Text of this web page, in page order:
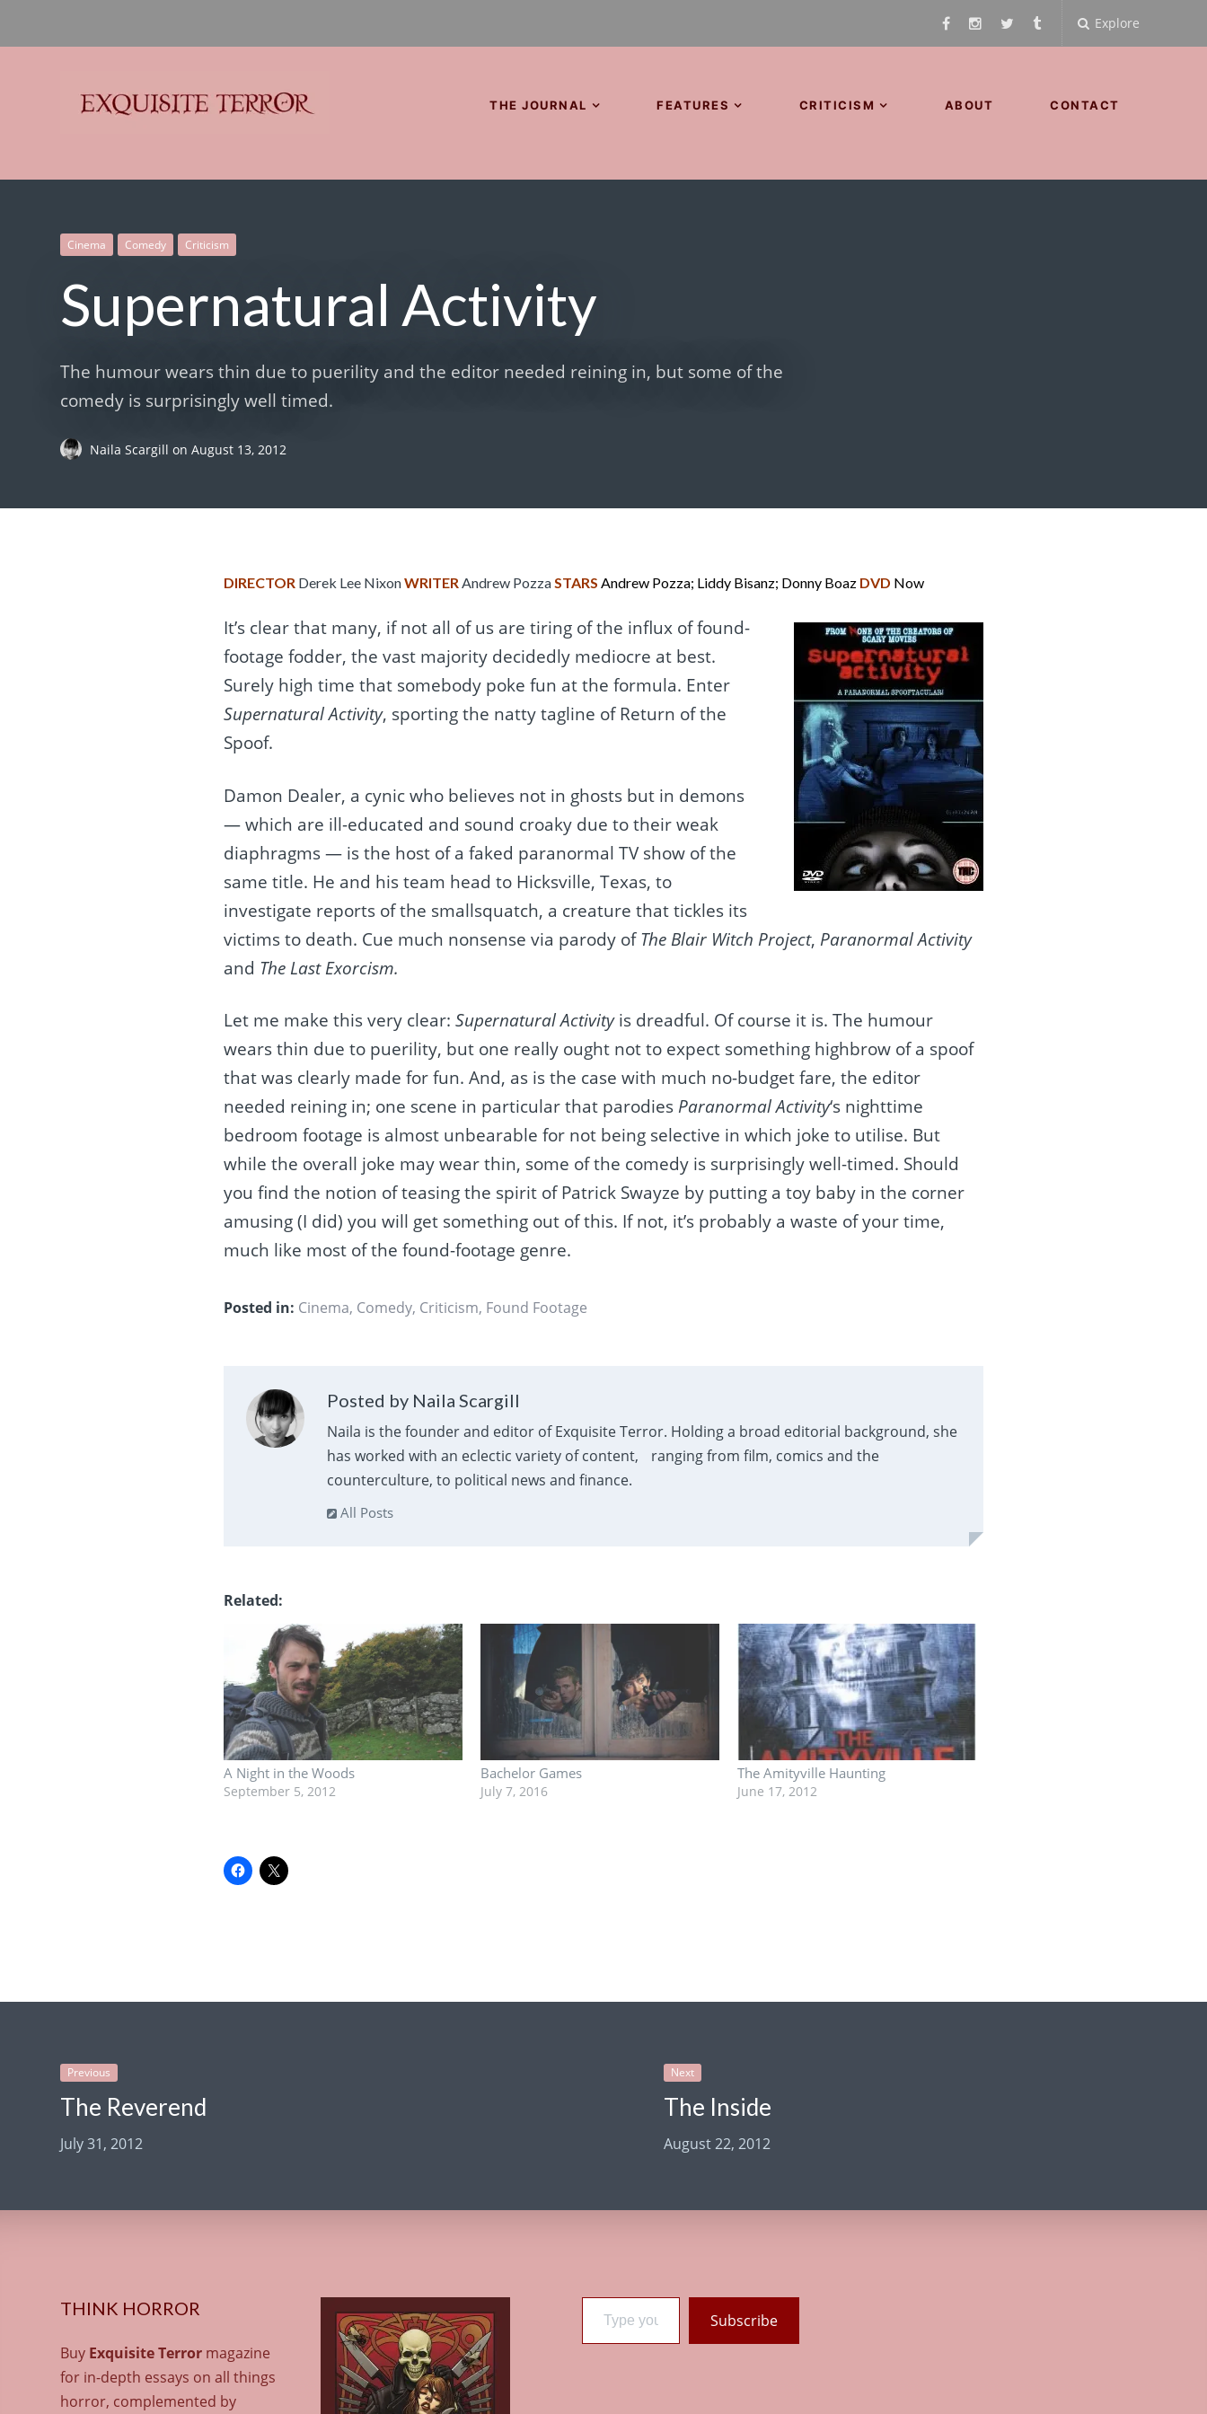
Explore
Think Horror
THE JOURNAL FEATURES CRITICISM ABOUT CONTACT
Cinema Comedy Criticism
Supernatural Activity
The humour wears thin due to puerility and the editor needed reining in, but some of the
comedy is surprisingly well timed.
Naila Scargillon August 13, 2012
DIRECTOR Derek Lee NixonWRITER Andrew Pozza STARS Andrew Pozza; Liddy Bisanz; Donny Boaz DVD Now
It’s clear that many, if not all of us are tiring of the influx of found-
footage fodder, the vast majority decidedly mediocre at best.
Surely high time that somebody poke fun at the formula. Enter
Supernatural Activity, sporting the natty tagline of Return of the
Spoof.
Damon Dealer, a cynic who believes not in ghosts but in demons
— which are ill-educated and sound croaky due to their weak
diaphragms — is the host of a faked paranormal TV show of the
same title. He and his team head to Hicksville, Texas, to
investigate reports of the smallsquatch, a creature that tickles its
victims to death. Cue much nonsense via parody of The Blair Witch Project, Paranormal Activity
and The Last Exorcism.
Let me make this very clear: Supernatural Activityis dreadful. Of course it is. The humour
wears thin due to puerility, but one really ought not to expect something highbrow of a spoof
that was clearly made for fun. And, as is the case with much no-budget fare, the editor
needed reining in; one scene in particular that parodies Paranormal Activity‘s nighttime
bedroom footage is almost unbearable for not being selective in which joke to utilise. But
while the overall joke may wear thin, some of the comedy is surprisingly well-timed. Should
you find the notion of teasing the spirit of Patrick Swayze by putting a toy baby in the corner
amusing (I did) you will get something out of this. If not, it’s probably a waste of your time,
much like most of the found-footage genre.
Posted in: Cinema, Comedy, Criticism, Found Footage
Posted by Naila Scargill
Naila is the founder and editor of Exquisite Terror. Holding a broad editorial background, she
has worked with an eclectic variety of content, ranging from film, comics and the
counterculture, to political news and finance.
All Posts
Related
A Night in the Woods
September 5, 2012
Bachelor Games
July 7, 2016
The Amityville Haunting
June 17, 2012
Previous
The Reverend
July 31, 2012
Next
The Inside
August 22, 2012
THINK HORROR
Buy Exquisite Terror magazine
for in-depth essays on all things
horror, complemented by
Type your email…
Subscribe